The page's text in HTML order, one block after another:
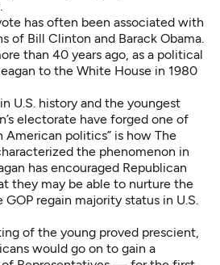
has often been associated with
of Bill Clinton and Barack Obama.
than 40 years ago, as a political
to the White House in 1980
U.S. history and the youngest
electorate have forged one of
American politics” is how The
the phenomenon in
has encouraged Republican
they may be able to nurture the
regain majority status in U.S.
of the young proved prescient,
would go on to gain a